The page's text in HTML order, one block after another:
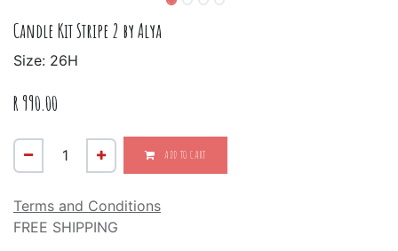
Candle Kit Stripe 2 by Alya
Size: 26H
R990.00
ADD TO CART
Terms and Conditions
FREE SHIPPING